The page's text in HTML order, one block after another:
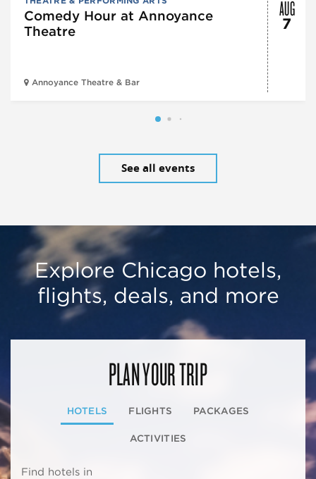
Comedy Hour at Annoyance
Theatre
Annoyance Theatre & Bar
AUG
7
See all events
Explore Chicago hotels,
flights, deals, and more
PLAN YOUR TRIP
HOTELS FLIGHTS PACKAGES
ACTIVITIES
Find hotels in